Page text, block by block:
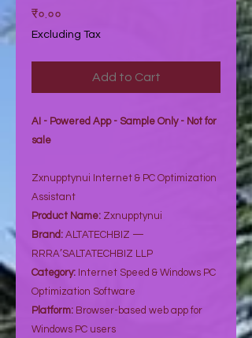
₹०.००
Excluding Tax
Add to Cart
AI - Powered App - Sample Only - Not for
sale
Zxnupptynui Internet & PC Optimization
Assistant
Product Name: Zxnupptynui
Brand: ALTATECHBIZ —
RRRA’SALTATECHBIZ LLP
Category: Internet Speed & Windows PC
Optimization Software
Platform: Browser-based web app for
Windows PC users